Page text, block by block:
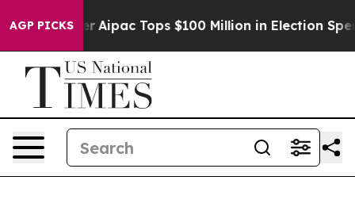
AGP PICKS
her Aipac Tops $100 Million in Election